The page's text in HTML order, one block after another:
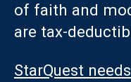
of faith and
are tax-
StarQuest